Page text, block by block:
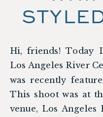
Hi, friends! Today
Los Angeles River
was recently
This shoot was at
venue, Los Angeles